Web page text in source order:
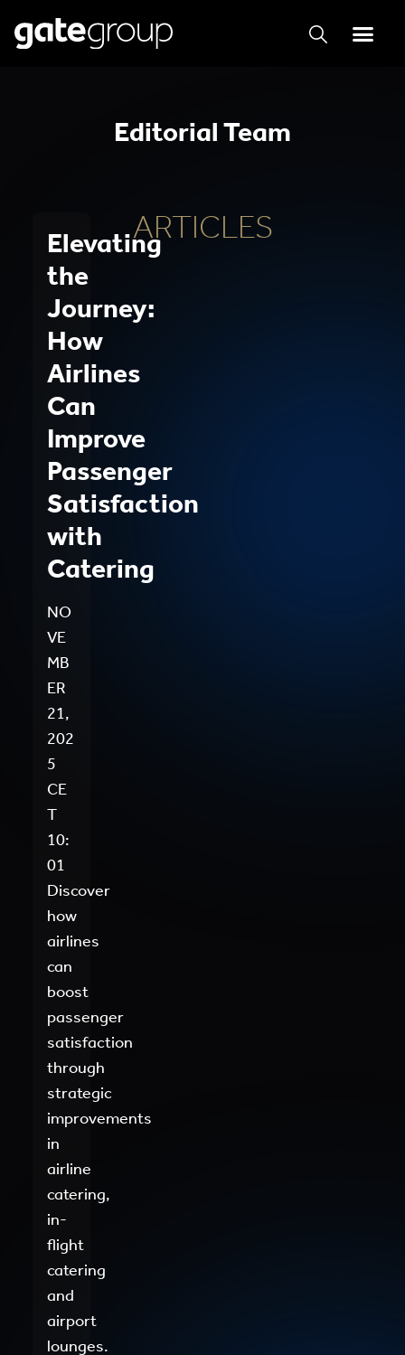
Editorial Team
ARTICLES
Elevating
the
Journey:
How
Airlines
Can
Improve
Passenger
Satisfaction
with
Catering
NO
VE
MB
ER
21,
202
5
CE
T
10:
01
Discover
how
airlines
can
boost
passenger
satisfaction
through
strategic
improvements
in
airline
catering,
in-
flight
catering
and
airport
lounges.